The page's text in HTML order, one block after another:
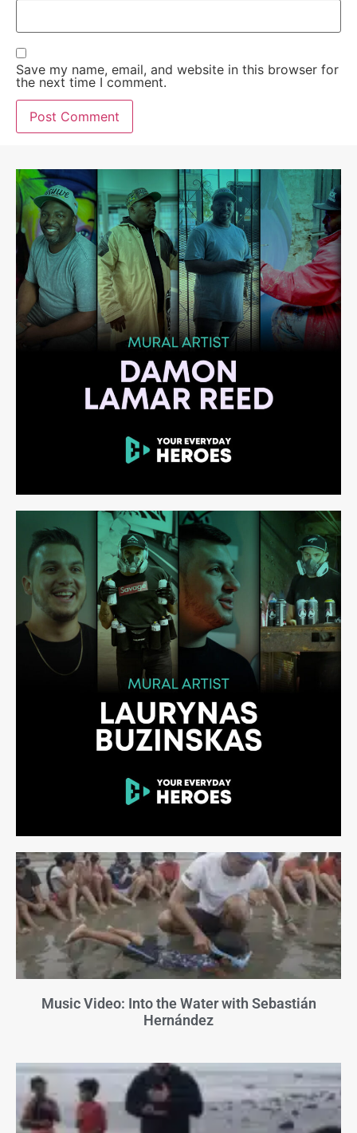
Save my name, email, and website in this browser for
the next time I comment.
Music Video: Into the Water with Sebastián
Hernández